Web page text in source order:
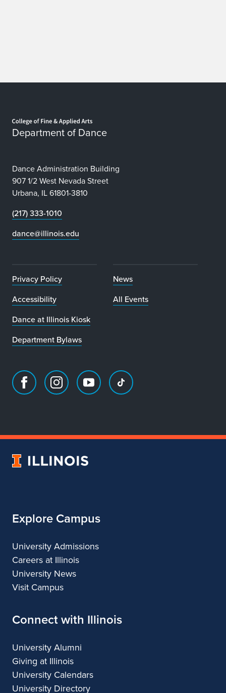
Department of Dance
Dance Administration Building
907 1/2 West Nevada Street
Urbana, IL 61801-3810
(217) 333-1010
dance@illinois.edu
Privacy Policy
Accessibility
Dance at Illinois Kiosk
Department Bylaws
News
All Events
Facebook
of
Instagram
of
Youtube
of
TikTok
of
University
Explore Campus
University Admissions
Careers at Illinois
University News
Visit Campus
Connect with Illinois
University Alumni
Giving at Illinois
University Calendars
University Directory